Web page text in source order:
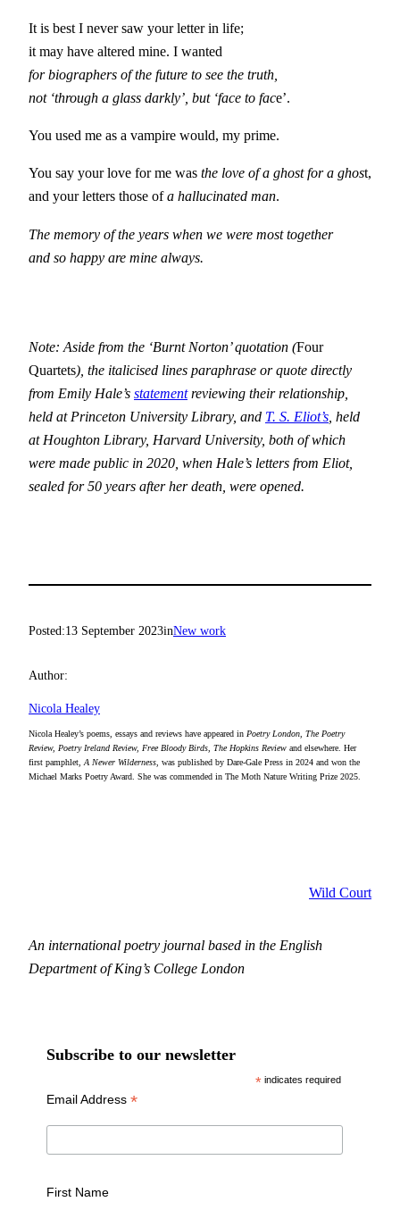
It is best I never saw your letter in life;
it may have altered mine. I wanted
for biographers of the future to see the truth,
not ‘through a glass darkly’, but ‘face to face’.
You used me as a vampire would, my prime.
You say your love for me was the love of a ghost for a ghost,
and your letters those ofa hallucinated man.
The memory of the years when we were most together
and so happy are mine always.
Note: Aside from the ‘Burnt Norton’ quotation (Four
Quartets), the italicised lines paraphrase or quote directly
from Emily Hale’s statementreviewing their relationship,
held at Princeton University Library, and T. S. Eliot’s, held
at Houghton Library, Harvard University, both of which
were made public in 2020, when Hale’s letters from Eliot,
sealed for 50 years after her death, were opened.
Posted:13 September 2023inNew work
Author:
Nicola Healey
Nicola Healey’s poems, essays and reviews have appeared in Poetry London, The Poetry
Review, Poetry Ireland Review, Free Bloody Birds, The Hopkins Review and elsewhere. Her
first pamphlet, A Newer Wilderness , was published by Dare-Gale Press in 2024 and won the
Michael Marks Poetry Award. She was commended in The Moth Nature Writing Prize 2025.
Wild Court
An international poetry journal based in the English
Department of King’s College London
Subscribe to our newsletter
* indicates required
Email Address *
First Name